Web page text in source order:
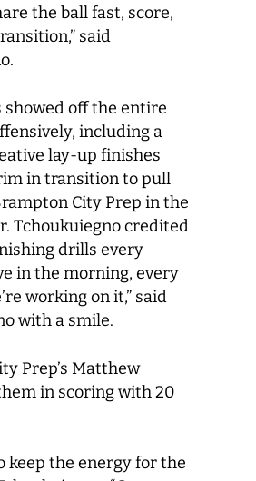
the ball fast, score,
said
showed off the entire
including a
lay-up finishes
in transition to pull
City Prep in the
Tchoukuiegno credited
drills every
in the morning, every
working on it,” said
with a smile.
Prep’s Matthew
in scoring with 20
keep the energy for the